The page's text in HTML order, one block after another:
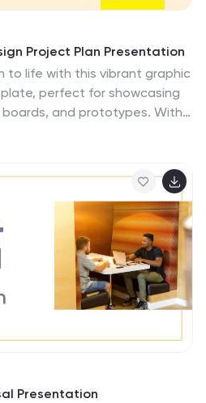
Project Plan Presentation
to life with this vibrant graphic
perfect for showcasing
and prototypes. With
for designers, this template
Keynote, and Google
Presentation